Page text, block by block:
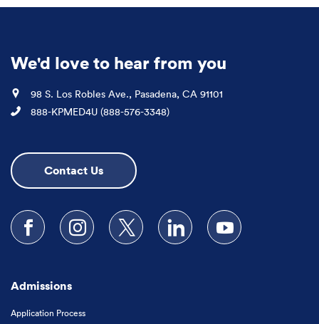
We'd love to hear from you
Location
98 S. Los Robles Ave., Pasadena, CA 91101
Phone
888-KPMED4U (888-576-3348)
Contact Us
Follow us on Facebook
Follow us on Instagram
Follow us on XFollow us on LinkedIn
Subscribe to our
Admissions
Application Process